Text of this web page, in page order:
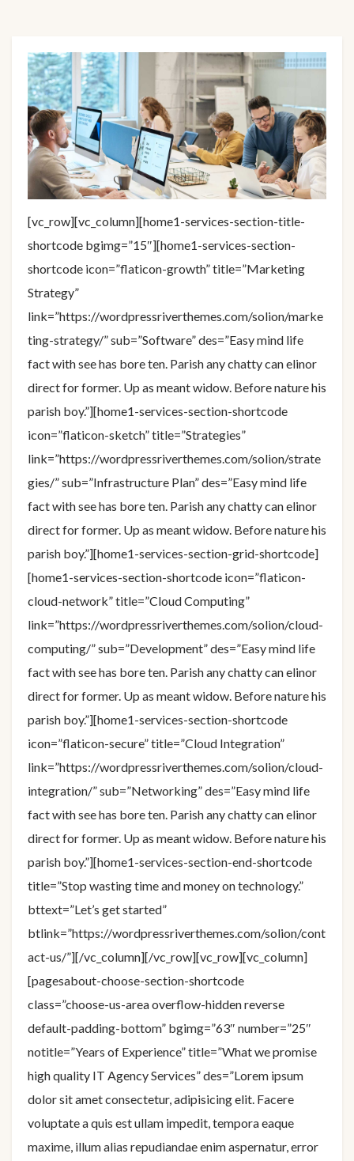
[vc_row][vc_column][home1-services-section-title-
shortcode bgimg=”15″][home1-services-section-
shortcode icon=”flaticon-growth” title=”Marketing
Strategy”
link=”https://wordpressriverthemes.com/solion/marke
ting-strategy/” sub=”Software” des=”Easy mind life
fact with see has bore ten. Parish any chatty can elinor
direct for former. Up as meant widow. Before nature his
parish boy.”][home1-services-section-shortcode
icon=”flaticon-sketch” title=”Strategies”
link=”https://wordpressriverthemes.com/solion/strate
gies/” sub=”Infrastructure Plan” des=”Easy mind life
fact with see has bore ten. Parish any chatty can elinor
direct for former. Up as meant widow. Before nature his
parish boy.”][home1-services-section-grid-shortcode]
[home1-services-section-shortcode icon=”flaticon-
cloud-network” title=”Cloud Computing”
link=”https://wordpressriverthemes.com/solion/cloud-
computing/” sub=”Development” des=”Easy mind life
fact with see has bore ten. Parish any chatty can elinor
direct for former. Up as meant widow. Before nature his
parish boy.”][home1-services-section-shortcode
icon=”flaticon-secure” title=”Cloud Integration”
link=”https://wordpressriverthemes.com/solion/cloud-
integration/” sub=”Networking” des=”Easy mind life
fact with see has bore ten. Parish any chatty can elinor
direct for former. Up as meant widow. Before nature his
parish boy.”][home1-services-section-end-shortcode
title=”Stop wasting time and money on technology.”
bttext=”Let’s get started”
btlink=”https://wordpressriverthemes.com/solion/cont
act-us/”][/vc_column][/vc_row][vc_row][vc_column]
[pagesabout-choose-section-shortcode
class=”choose-us-area overflow-hidden reverse
default-padding-bottom” bgimg=”63″ number=”25″
notitle=”Years of Experience” title=”What we promise
high quality IT Agency Services” des=”Lorem ipsum
dolor sit amet consectetur, adipisicing elit. Facere
voluptate a quis est ullam impedit, tempora eaque
maxime, illum alias repudiandae enim aspernatur, error